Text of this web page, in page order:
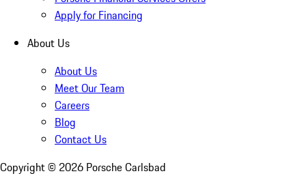
Apply for Financing
About Us
About Us
Meet Our Team
Careers
Blog
Contact Us
Copyright © 2026 Porsche Carlsbad